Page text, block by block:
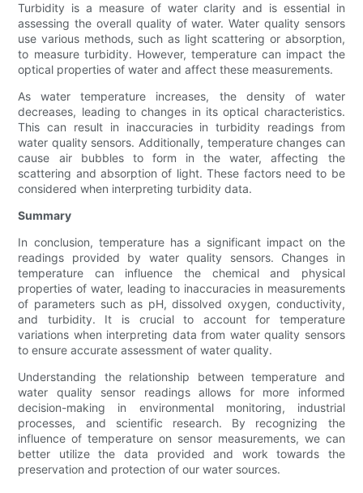
Turbidity is a measure of water clarity and is essential in
assessing the overall quality of water. Water quality sensors
use various methods, such as light scattering or absorption,
to measure turbidity. However, temperature can impact the
optical properties of water and affect these measurements.
As water temperature increases, the density of water
decreases, leading to changes in its optical characteristics.
This can result in inaccuracies in turbidity readings from
water quality sensors. Additionally, temperature changes can
cause air bubbles to form in the water, affecting the
scattering and absorption of light. These factors need to be
considered when interpreting turbidity data.
Summary
In conclusion, temperature has a significant impact on the
readings provided by water quality sensors. Changes in
temperature can influence the chemical and physical
properties of water, leading to inaccuracies in measurements
of parameters such as pH, dissolved oxygen, conductivity,
and turbidity. It is crucial to account for temperature
variations when interpreting data from water quality sensors
to ensure accurate assessment of water quality.
Understanding the relationship between temperature and
water quality sensor readings allows for more informed
decision-making in environmental monitoring, industrial
processes, and scientific research. By recognizing the
influence of temperature on sensor measurements, we can
better utilize the data provided and work towards the
preservation and protection of our water sources.